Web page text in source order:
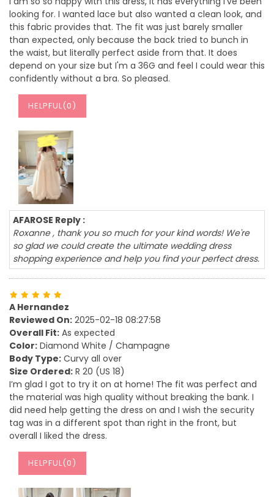
looking for. I wanted lace but also wanted a clean look, and
this fabric provides that. The fit was just barely smaller
than expected, only because the back tried to bunch in
the waist, but literally perfect aside from that. It does
depend on your size but I'm a 36G and feel I could wear this
confidently without a bra. So pleased.
HELPFUL(0)
AFAROSE Reply :
Roxanne , thank you so much for your kind words! We're
so glad we could create the ultimate wedding dress
shopping experience and help you find your perfect dress.
A Hernandez
Reviewed On: 2025-02-18 08:27:58
Overall Fit: As expected
Color: Diamond White / Champagne
Body Type: Curvy all over
Size Ordered: R 20 (US 18)
I’m glad I got to try it on at home! The fit was perfect and
the material was high quality without breaking the bank. I
did need help getting the dress on and I wish the security
tag was in a different spot than right in the front, but
overall I liked the dress.
HELPFUL(0)